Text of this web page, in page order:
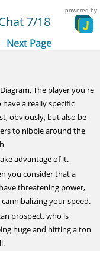
7/18
powered by
Next Page
The player you're
a really specific
obviously, but also be
to nibble around the
advantage of it.
you consider that a
threatening power,
your speed.
prospect, who is
huge and hitting a ton